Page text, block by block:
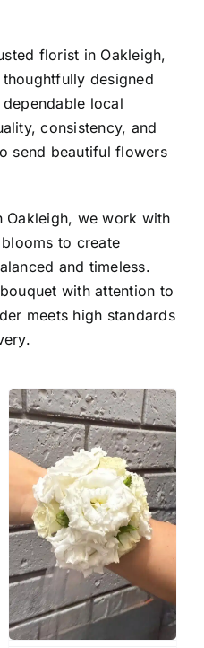
florist in Oakleigh,
designed
local
consistency, and
send beautiful flowers
Oakleigh, we work with
to create
and timeless.
with attention to
meets high standards